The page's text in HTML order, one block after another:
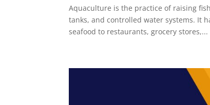
Aquaculture is the practice of raising
tanks, and controlled water systems. It
seafood to restaurants, grocery stores,...